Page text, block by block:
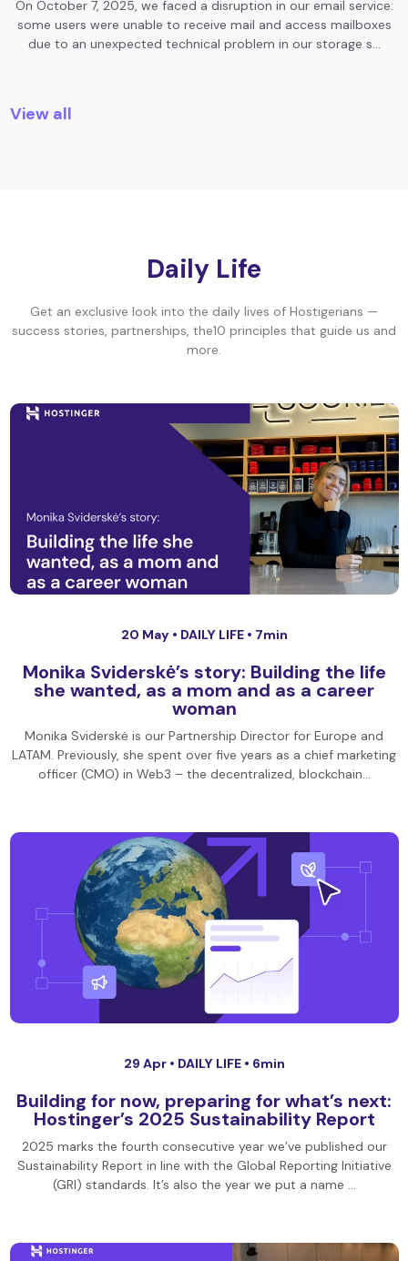
On October 7, 2025, we faced a disruption in our email service:
some users were unable to receive mail and access mailboxes
due to an unexpected technical problem in our storage s…
View all
Daily Life
Get an exclusive look into the daily lives of Hostigerians —
success stories, partnerships, the10 principles that guide us and
more.
20 May • DAILY LIFE • 7min
Monika Sviderskė’s story: Building the life
she wanted, as a mom and as a career
woman
Monika Sviderskė is our Partnership Director for Europe and
LATAM. Previously, she spent over five years as a chief marketing
officer (CMO) in Web3 – the decentralized, blockchain…
29 Apr • DAILY LIFE • 6min
Building for now, preparing for what’s next:
Hostinger’s 2025 Sustainability Report
2025 marks the fourth consecutive year we’ve published our
Sustainability Report in line with the Global Reporting Initiative
(GRI) standards. It’s also the year we put a name …